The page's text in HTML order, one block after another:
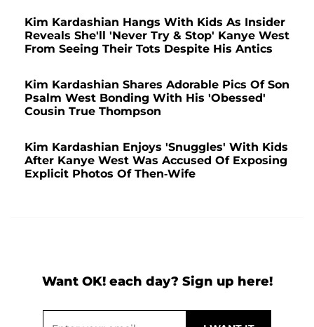
Kim Kardashian Hangs With Kids As Insider
Reveals She'll 'Never Try & Stop' Kanye West
From Seeing Their Tots Despite His Antics
Kim Kardashian Shares Adorable Pics Of Son
Psalm West Bonding With His 'Obessed'
Cousin True Thompson
Kim Kardashian Enjoys 'Snuggles' With Kids
After Kanye West Was Accused Of Exposing
Explicit Photos Of Then-Wife
Want OK! each day? Sign up here!